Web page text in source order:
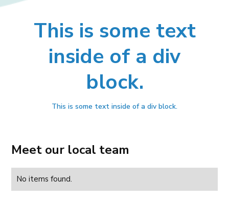
This is some text
inside of a div
block.
This is some text inside of a div block.
Meet our local team
No items found.